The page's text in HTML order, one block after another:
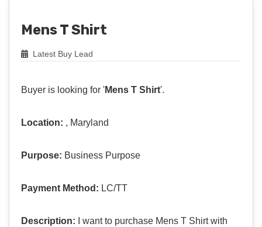
Mens T Shirt
Latest Buy Lead
Buyer is looking for 'Mens T Shirt'.
Location: , Maryland
Purpose: Business Purpose
Payment Method: LC/TT
Description: I want to purchase Mens T Shirt with